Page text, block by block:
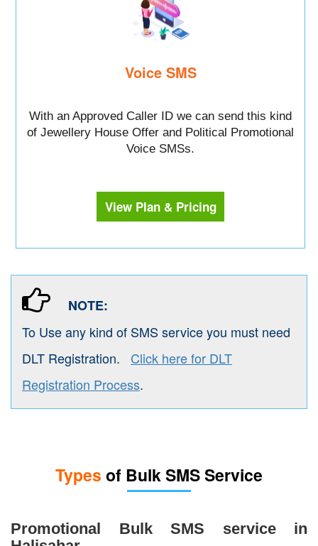
Voice SMS
With an Approved Caller ID we can send this kind
of Jewellery House Offer and Political Promotional
Voice SMSs.
View Plan & Pricing
NOTE:
To Use any kind of SMS service you must need
DLT Registration. Click here for DLT
Registration Process.
Types of Bulk SMS Service
Promotional Bulk SMS service in